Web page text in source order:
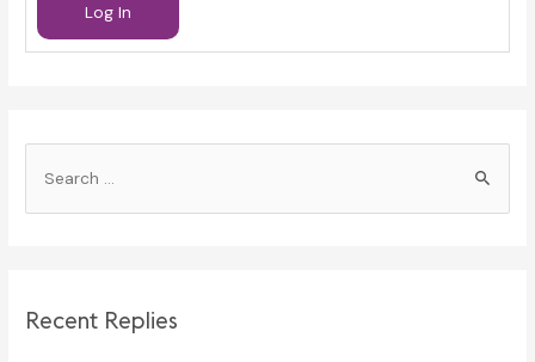
Log In
h
Recent Replies